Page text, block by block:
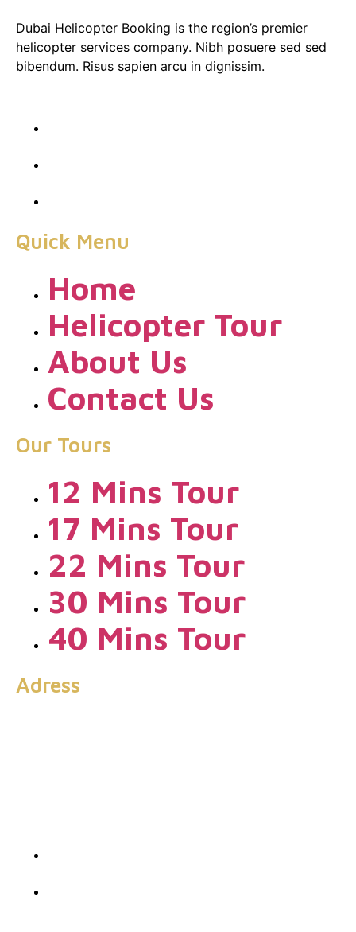
Dubai Helicopter Booking is the region’s premier
helicopter services company. Nibh posuere sed sed
bibendum. Risus sapien arcu in dignissim.
Quick Menu
Home
Helicopter Tour
About Us
Contact Us
Our Tours
12 Mins Tour
17 Mins Tour
22 Mins Tour
30 Mins Tour
40 Mins Tour
Adress